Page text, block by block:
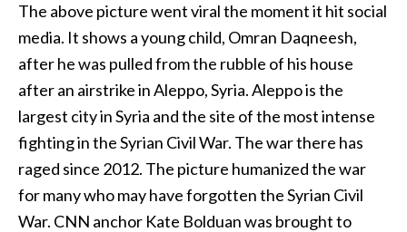
The above picture went viral the moment it hit social
media. It shows a young child, Omran Daqneesh,
after he was pulled from the rubble of his house
after an airstrike in Aleppo, Syria. Aleppo is the
largest city in Syria and the site of the most intense
fighting in the Syrian Civil War. The war there has
raged since 2012. The picture humanized the war
for many who may have forgotten the Syrian Civil
War. CNN anchor Kate Bolduan was brought to